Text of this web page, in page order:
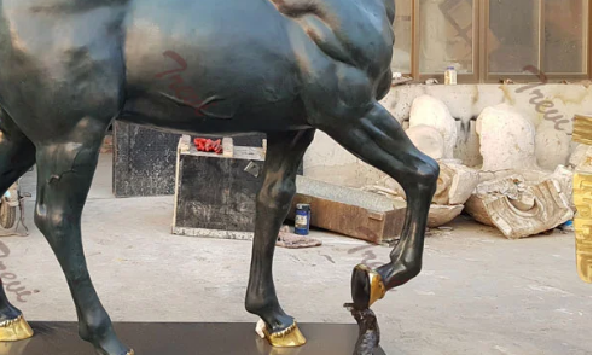
of Custom Metal Horse Sculptures created by Iron Horse Forge
sculptures are created with Indian Motifs and are constructed
Bronze Horse Sculptures: All Things Equine Bronze Horse
Addition To Your Home Decor And Perfect For Horse Gifts!
Beautiful And Affordable Bronze Horse Sculptures.For Sale –
Below is a gallery of the sculptures that Lindsey currently has
Lindsey displays these sculptures at art galleries and equine
these sculptures in person or if you are interested in
contact Lindsey with your inquiry.
Western statues and Western
bronze statues and sculptures for sale. Big Sale going on